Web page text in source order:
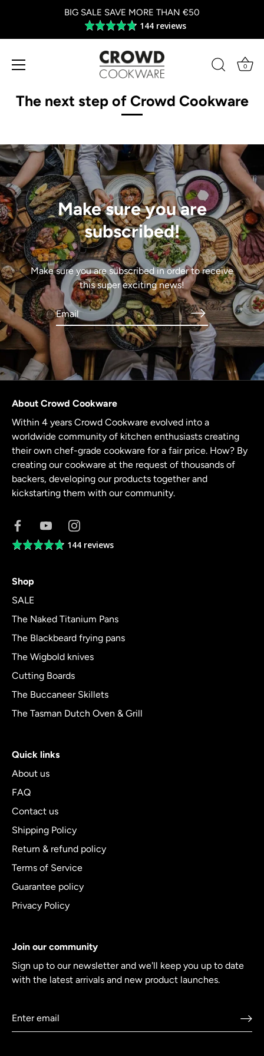
content
BIG SALE SAVE MORE THAN €50
Average
rating
4.8
out
of
144 reviews
0
The next step of Crowd Cookware
Make sure you are
subscribed!
Make sure you are subscribed in order to receive
this super exciting news!
About Crowd Cookware
Within 4 years Crowd Cookware evolved into a
worldwide community of kitchen enthusiasts creating
their own chef-grade cookware for a fair price. How? By
creating our cookware at the request of thousands of
backers, developing our products together and
kickstarting them with our community.
Average144 reviews
Shop
SALE
The Naked Titanium Pans
The Blackbeard frying pans
The Wigbold knives
Cutting Boards
The Buccaneer Skillets
The Tasman Dutch Oven & Grill
Quick links
About us
FAQ
Contact us
Shipping Policy
Return & refund policy
Terms of Service
Guarantee policy
Privacy Policy
Join our community
Sign up to our newsletter and we'll keep you up to date
with the latest arrivals and new product launches.